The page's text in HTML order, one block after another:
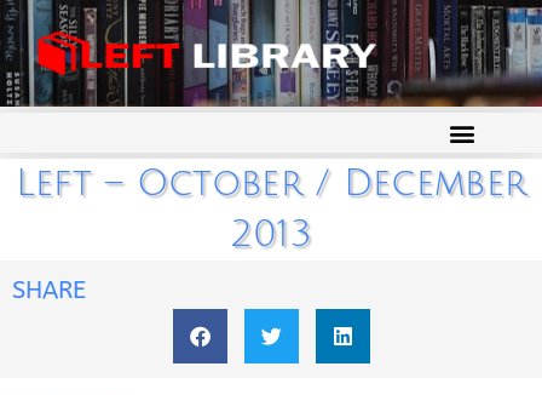
Left – October / December
2013
SHARE